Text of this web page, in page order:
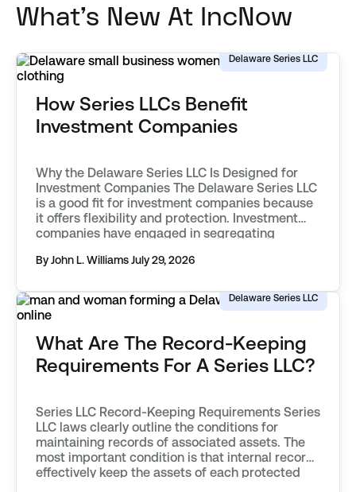
What's New At IncNow
Delaware Series LLC
How Series LLCs Benefit
Investment Companies
Why the Delaware Series LLC Is Designed for
Investment Companies The Delaware Series LLC
is a good fit for investment companies because
it offers flexibility and protection. Investment
companies have engaged in segregating
back as the mid 20th century. They first used
By John L. WilliamsJuly 29, 2026
Delaware Series LLC
What Are The Record-Keeping
Requirements For A Series LLC?
Series LLC Record-Keeping Requirements Series
LLC laws clearly outline the conditions for
maintaining records of associated assets. The
most important condition is that internal records
effectively keep the assets of each protected